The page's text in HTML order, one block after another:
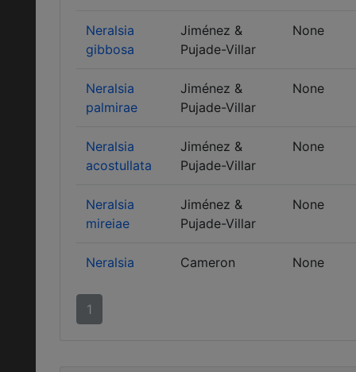
Neralsia
gibbosa
Jiménez &
Pujade-Villar
None
Neralsia
palmirae
Jiménez &
Pujade-Villar
None
Neralsia
acostullata
Jiménez &
Pujade-Villar
None
Neralsia
mireiae
Jiménez &
Pujade-Villar
None
Neralsia Cameron None
1